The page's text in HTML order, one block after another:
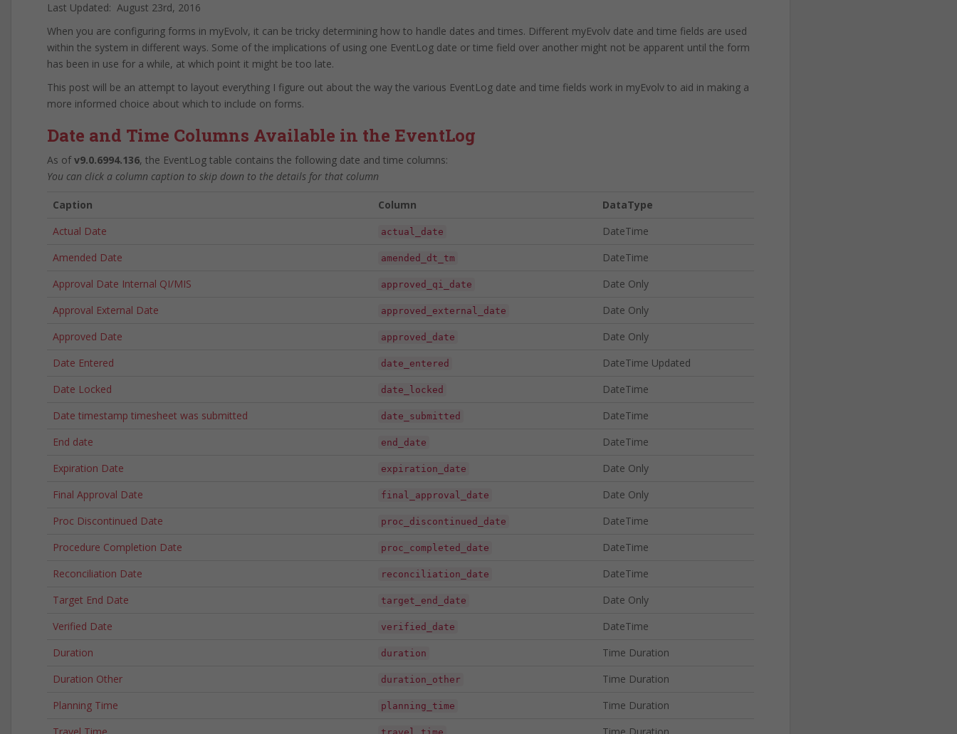
Last Updated: August 23rd, 2016
When you are configuring forms in myEvolv, it can be tricky determining how to handle dates and times. Different myEvolv date and time fields are used
within the system in different ways. Some of the implications of using one EventLog date or time field over another might not be apparent until the form
has been in use for a while, at which point it might be too late.
This post will be an attempt to layout everything I figure out about the way the various EventLog date and time fields work in myEvolv to aid in making a
more informed choice about which to include on forms.
Date and Time Columns Available in the EventLog
As ofv9.0.6994.136, the EventLog table contains the following date and time columns:
You can click a column caption to skip down to the details for that column
Caption Column
DataType
Actual Date
actual_date
DateTime
Amended Date
amended_dt_tm
DateTime
Approval Date Internal QI/MIS
approved_qi_date
Date Only
Approval External Date
approved_external_date
Date Only
Approved Date
approved_date
Date Only
Date Entered
date_entered
DateTime Updated
Date Locked
date_locked
DateTime
Date timestamp timesheet was submitted
date_submitted
DateTime
End date
end_date
DateTime
Expiration Date
expiration_date
Date Only
Final Approval Date
final_approval_date
Date Only
Proc Discontinued Date
proc_discontinued_date
DateTime
Procedure Completion Date
proc_completed_date
DateTime
Reconciliation Date
reconciliation_date
DateTime
Target End Date
target_end_date
Date Only
Verified Date
verified_date
DateTime
Duration
duration
Time Duration
Duration Other
duration_other
Time Duration
Planning Time
planning_time
Time Duration